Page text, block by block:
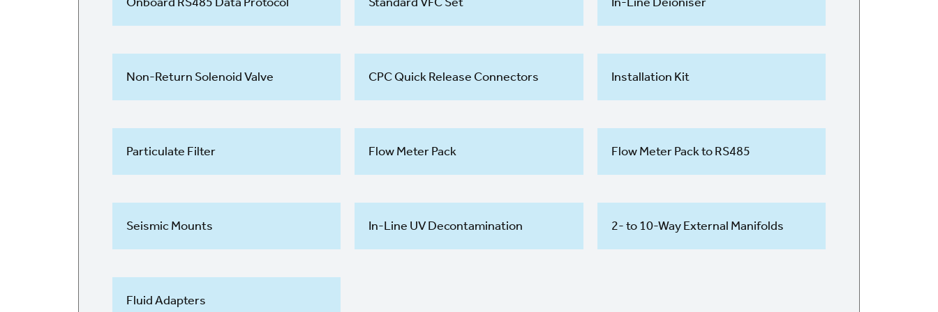
Non-Return Solenoid Valve CPC Quick Release Connectors Installation Kit
Particulate Filter Flow Meter Pack Flow Meter Pack to RS485
Seismic Mounts In-Line UV Decontamination 2- to 10-Way External Manifolds
Fluid Adapters